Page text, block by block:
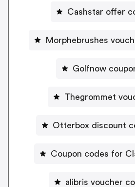
Cashstar offer
Morphebrushes
Golfnow
Thegrommet
Otterbox discount
Coupon codes for
alibris voucher